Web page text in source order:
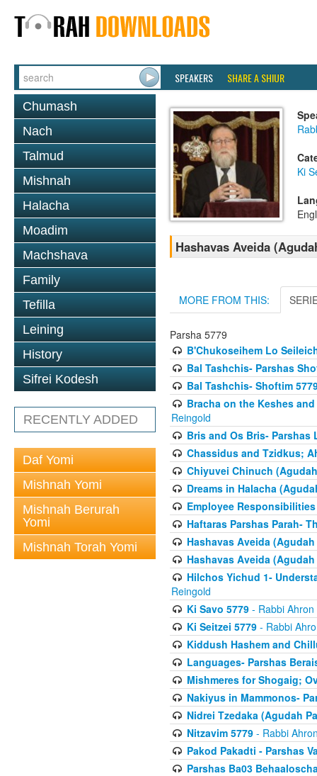
SPEAKERS SHARE A SHIUR
Chumash
Nach
Talmud
Mishnah
Halacha
Moadim
Machshava
Family
Tefilla
Leining
History
Sifrei Kodesh
RECENTLY ADDED
Daf Yomi
Mishnah Yomi
Mishnah Berurah
Yomi
Mishnah Torah Yomi
Ki
Hashavas Aveida
MORE FROM THIS:
Parsha 5779
B'Chukoseihem Lo
Bal Tashchis- Parshas
Bal Tashchis- Shoftim
Bracha on the Keshes
Reingold
Bris and Os Bris- Parshas
Chassidus and Tzidkus;
Chiyuvei Chinuch
Dreams in Halacha
Employee
Haftaras Parshas Parah-
Hashavas Aveida
Hashavas Aveida
Hilchos Yichud 1-
Reingold
Ki Savo 5779- Rabbi Ahron
Ki Seitzei 5779- Rabbi
Kiddush Hashem and
Languages- Parshas
Mishmeres for Shogaig;
Nakiyus in Mammonos-
Nidrei Tzedaka (Agudah
Nitzavim 5779- Rabbi
Pakod Pakadti - Parshas
Parshas Ba03